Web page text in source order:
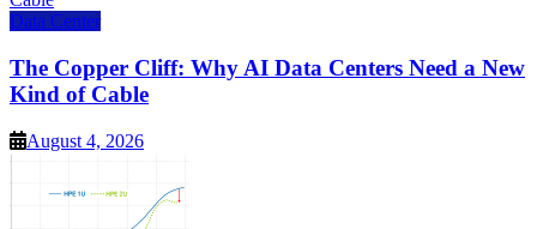
Data Center
The Copper Cliff: Why AI Data Centers Need a New
Kind of Cable
August 4, 2026